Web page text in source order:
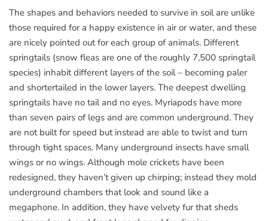
The shapes and behaviors needed to survive in soil are unlike
those required for a happy existence in air or water, and these
are nicely pointed out for each group of animals. Different
springtails (snow fleas are one of the roughly 7,500 springtail
species) inhabit different layers of the soil – becoming paler
and shortertailed in the lower layers. The deepest dwelling
springtails have no tail and no eyes. Myriapods have more
than seven pairs of legs and are common underground. They
are not built for speed but instead are able to twist and turn
through tight spaces. Many underground insects have small
wings or no wings. Although mole crickets have been
redesigned, they haven’t given up chirping; instead they mold
underground chambers that look and sound like a
megaphone. In addition, they have velvety fur that sheds